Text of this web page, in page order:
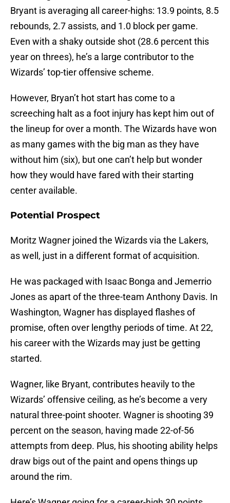
Bryant is averaging all career-highs: 13.9 points, 8.5
rebounds, 2.7 assists, and 1.0 block per game.
Even with a shaky outside shot (28.6 percent this
year on threes), he’s a large contributor to the
Wizards’ top-tier offensive scheme.
However, Bryan’t hot start has come to a
screeching halt as a foot injury has kept him out of
the lineup for over a month. The Wizards have won
as many games with the big man as they have
without him (six), but one can’t help but wonder
how they would have fared with their starting
center available.
Potential Prospect
Moritz Wagner joined the Wizards via the Lakers,
as well, just in a different format of acquisition.
He was packaged with Isaac Bonga and Jemerrio
Jones as apart of the three-team Anthony Davis. In
Washington, Wagner has displayed flashes of
promise, often over lengthy periods of time. At 22,
his career with the Wizards may just be getting
started.
Wagner, like Bryant, contributes heavily to the
Wizards’ offensive ceiling, as he’s become a very
natural three-point shooter. Wagner is shooting 39
percent on the season, having made 22-of-56
attempts from deep. Plus, his shooting ability helps
draw bigs out of the paint and opens things up
around the rim.